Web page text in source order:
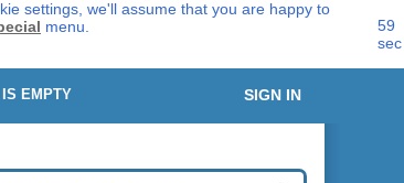
settings, we'll assume that you are happy to
menu.
59
sec
EMPTY SIGN IN